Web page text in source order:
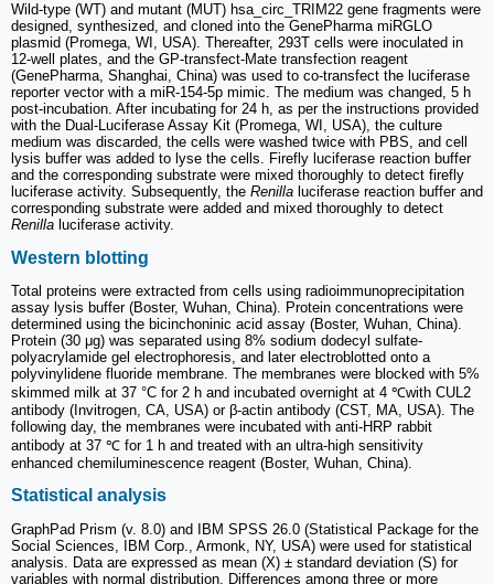
Wild-type (WT) and mutant (MUT) hsa_circ_TRIM22 gene fragments were
designed, synthesized, and cloned into the GenePharma miRGLO
plasmid (Promega, WI, USA). Thereafter, 293T cells were inoculated in
12-well plates, and the GP-transfect-Mate transfection reagent
(GenePharma, Shanghai, China) was used to co-transfect the luciferase
reporter vector with a miR-154-5p mimic. The medium was changed, 5 h
post-incubation. After incubating for 24 h, as per the instructions provided
with the Dual-Luciferase Assay Kit (Promega, WI, USA), the culture
medium was discarded, the cells were washed twice with PBS, and cell
lysis buffer was added to lyse the cells. Firefly luciferase reaction buffer
and the corresponding substrate were mixed thoroughly to detect firefly
luciferase activity. Subsequently, the Renilla luciferase reaction buffer and
corresponding substrate were added and mixed thoroughly to detect
Renilla luciferase activity.
Western blotting
Total proteins were extracted from cells using radioimmunoprecipitation
assay lysis buffer (Boster, Wuhan, China). Protein concentrations were
determined using the bicinchoninic acid assay (Boster, Wuhan, China).
Protein (30 μg) was separated using 8% sodium dodecyl sulfate-
polyacrylamide gel electrophoresis, and later electroblotted onto a
polyvinylidene fluoride membrane. The membranes were blocked with 5%
skimmed milk at 37 °C for 2 h and incubated overnight at 4 ℃with CUL2
antibody (Invitrogen, CA, USA) or β-actin antibody (CST, MA, USA). The
following day, the membranes were incubated with anti-HRP rabbit
antibody at 37 ℃ for 1 h and treated with an ultra-high sensitivity
enhanced chemiluminescence reagent (Boster, Wuhan, China).
Statistical analysis
GraphPad Prism (v. 8.0) and IBM SPSS 26.0 (Statistical Package for the
Social Sciences, IBM Corp., Armonk, NY, USA) were used for statistical
analysis. Data are expressed as mean (X) ± standard deviation (S) for
variables with normal distribution. Differences among three or more